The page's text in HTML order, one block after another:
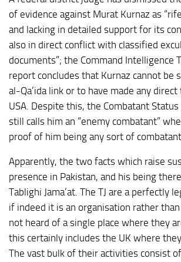
of evidence against Murat Kurnaz as
and lacking in detailed support for its
also in direct conflict with classified
documents”; the Command Intelligence
report concludes that Kurnaz cannot be
al-Qa’ida link or to have made any
USA. Despite this, the Combatant
still calls him an “enemy combatant”
proof of him being any sort of combatant.
Apparently, the two facts which raise
presence in Pakistan, and his being
Tablighi Jama’at. The TJ are a perfectly
if indeed it is an organisation rather than
not heard of a single place where they
this certainly includes the UK where
The vast bulk of their activities consist